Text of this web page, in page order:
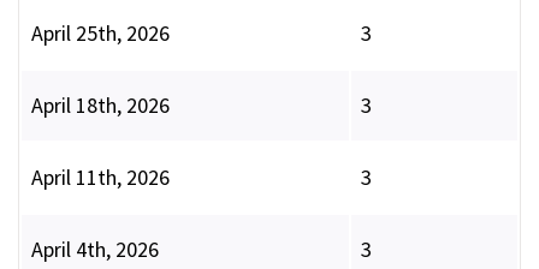
April 25th, 2026 3
April 18th, 2026 3
April 11th, 2026 3
April 4th, 2026 3